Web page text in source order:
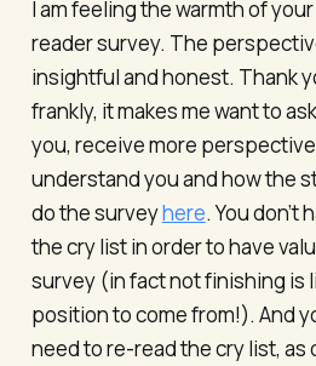
I am feeling the warmth of
reader survey. The
insightful and honest. Thank
frankly, it makes me want to
you, receive more
understand you and how the
do the surveyhere. You don’t
the cry list in order to have
survey (in fact not finishing is
position to come from!). And
need to re-read the cry list, as